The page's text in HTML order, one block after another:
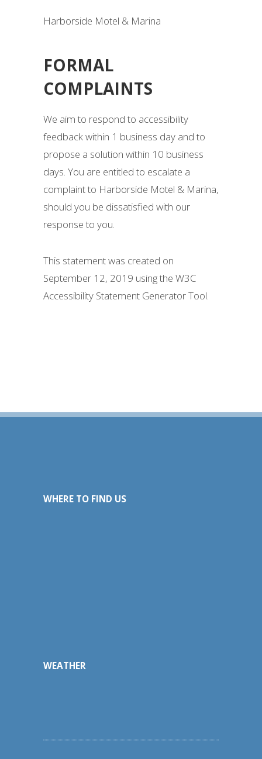
Harborside Motel & Marina
FORMAL
COMPLAINTS
We aim to respond to accessibility
feedback within 1 business day and to
propose a solution within 10 business
days. You are entitled to escalate a
complaint to Harborside Motel & Marina,
should you be dissatisfied with our
response to you.
This statement was created on
September 12, 2019 using the W3C
Accessibility Statement Generator Tool.
WHERE TO FIND US
WEATHER